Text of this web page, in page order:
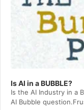
Is AI in a BUBBLE?
Is the AI Industry in a
AI Bubble